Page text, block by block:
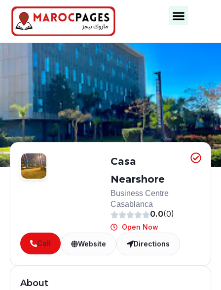
Casa
Nearshore
Business Centre
Casablanca
0.0(0)
Open Now
Call
Website Directions
About